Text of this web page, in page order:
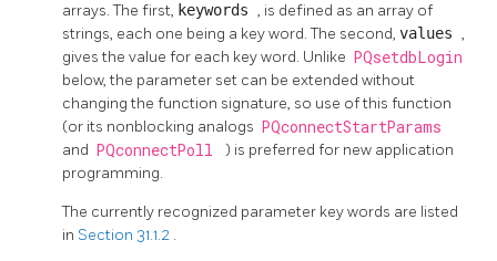
arrays. The first, keywords , is defined as an array of
strings, each one being a key word. The second, values ,
gives the value for each key word. Unlike PQsetdbLogin
below, the parameter set can be extended without
changing the function signature, so use of this function
(or its nonblocking analogs PQconnectStartParams
and PQconnectPoll
) is preferred for new application
programming.
The currently recognized parameter key words are listed
in Section 31.1.2 .